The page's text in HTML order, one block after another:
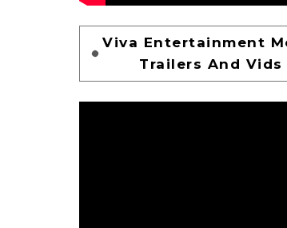
Viva Entertainment
Trailers And Vids